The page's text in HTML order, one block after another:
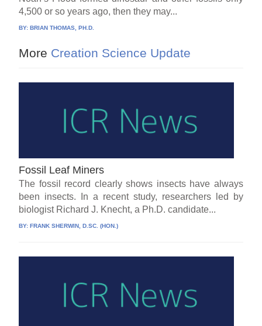
4,500 or so years ago, then they may...
BY:BRIAN THOMAS, PH.D.
More Creation Science Update
Fossil Leaf Miners
The fossil record clearly shows insects have always
been insects. In a recent study, researchers led by
biologist Richard J. Knecht, a Ph.D. candidate...
BY:FRANK SHERWIN, D.SC. (HON.)